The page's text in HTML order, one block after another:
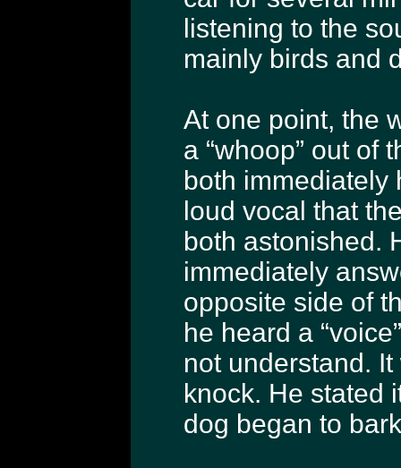
listening to the
mainly birds and
At one point, the
a “whoop” out of
both immediately
loud vocal that
both astonished.
immediately
opposite side of
he heard a
not understand.
knock. He stated
dog began to